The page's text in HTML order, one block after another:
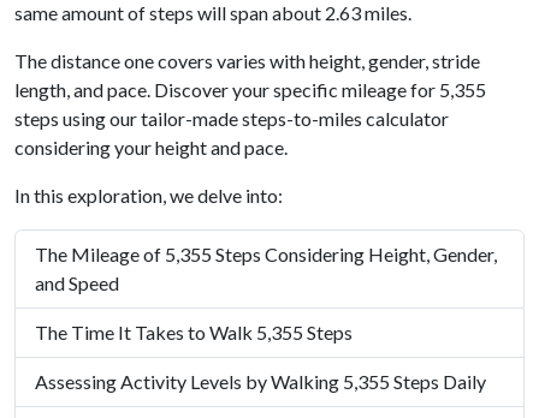
same amount of steps will span about 2.63 miles.
The distance one covers varies with height, gender, stride
length, and pace. Discover your specific mileage for 5,355
steps using our tailor-made steps-to-miles calculator
considering your height and pace.
In this exploration, we delve into:
The Mileage of 5,355 Steps Considering Height, Gender,
and Speed
The Time It Takes to Walk 5,355 Steps
Assessing Activity Levels by Walking 5,355 Steps Daily